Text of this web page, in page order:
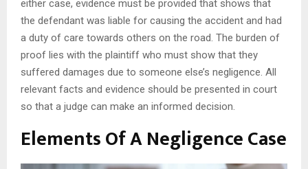
either case, evidence must be provided that shows that
the defendant was liable for causing the accident and had
a duty of care towards others on the road. The burden of
proof lies with the plaintiff who must show that they
suffered damages due to someone else’s negligence. All
relevant facts and evidence should be presented in court
so that a judge can make an informed decision.
Elements Of A Negligence Case